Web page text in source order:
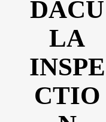
DACU
LA
INSPE
CTIO